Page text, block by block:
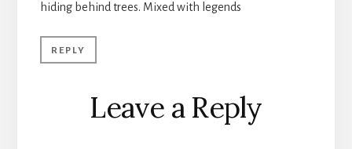
hiding behind trees. Mixed with legends
REPLY
Leave a Reply